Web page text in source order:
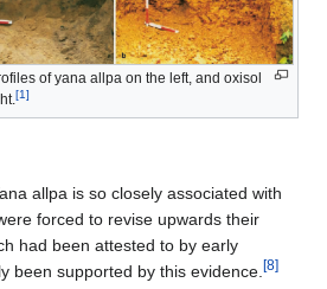
of yana allpa on the left, and oxisol
[1]
allpa is so closely associated with
forced to revise upwards their
had been attested to by early
been supported by this evidence.[8]